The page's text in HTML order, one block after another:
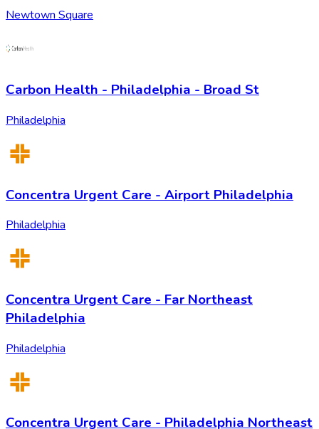
Newtown Square
Carbon Health - Philadelphia - Broad St
Philadelphia
Concentra Urgent Care - Airport Philadelphia
Philadelphia
Concentra Urgent Care - Far Northeast
Philadelphia
Philadelphia
Concentra Urgent Care - Philadelphia Northeast